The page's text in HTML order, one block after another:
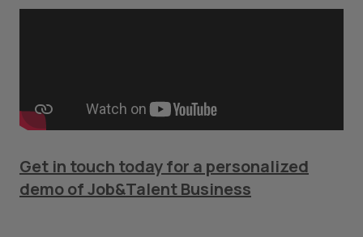
Get in touch today for a personalized
demo of Job&Talent Business